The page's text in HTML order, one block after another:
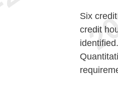
Six
credit